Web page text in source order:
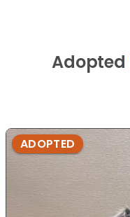
Adopted
ADOPTED